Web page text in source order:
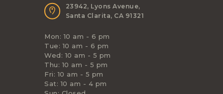
23942, Lyons Avenue,
Santa Clarita, CA 91321
Mon: 10 am - 6 pm
Tue: 10 am - 6 pm
Wed: 10 am - 5 pm
Thu: 10 am - 5 pm
Fri: 10 am - 5 pm
Sat: 10 am - 4 pm